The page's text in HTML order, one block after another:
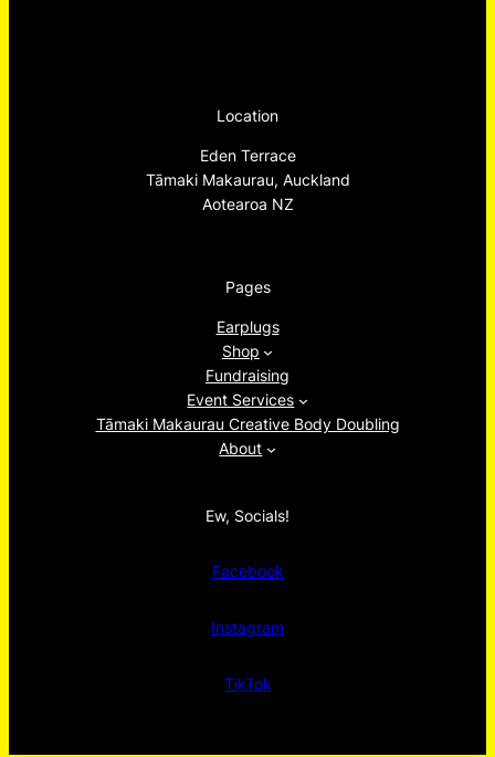
Location
Eden Terrace
Tāmaki Makaurau, Auckland
Aotearoa NZ
Pages
Earplugs
Shop
Fundraising
Event Services
Tāmaki Makaurau Creative Body Doubling
About
Ew, Socials!
Facebook
Instagram
TikTok